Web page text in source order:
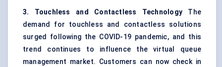
3. Touchless and Contactless TechnologyThe
demand for touchless and contactless solutions
surged following the COVID-19 pandemic, and this
trend continues to influence the virtual queue
management market. Customers can now check in